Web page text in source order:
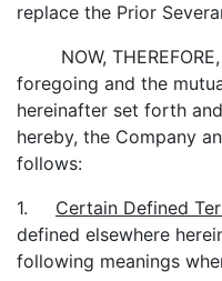
replace the Prior
NOW,
foregoing and the
hereinafter set forth
hereby, the Company
follows:
1. Certain Defined
defined elsewhere
following meanings